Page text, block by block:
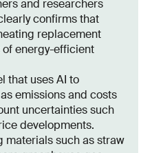
and researchers
confirms that
replacement
energy-efficient
that uses AI to
emissions and costs
uncertainties such
developments.
such as straw